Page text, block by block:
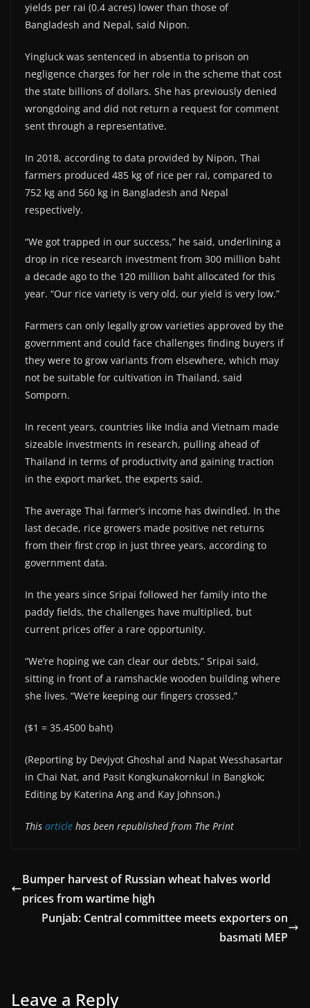
yields per rai (0.4 acres) lower than those of
Bangladesh and Nepal, said Nipon.
Yingluck was sentenced in absentia to prison on
negligence charges for her role in the scheme that cost
the state billions of dollars. She has previously denied
wrongdoing and did not return a request for comment
sent through a representative.
In 2018, according to data provided by Nipon, Thai
farmers produced 485 kg of rice per rai, compared to
752 kg and 560 kg in Bangladesh and Nepal
respectively.
“We got trapped in our success,” he said, underlining a
drop in rice research investment from 300 million baht
a decade ago to the 120 million baht allocated for this
year. “Our rice variety is very old, our yield is very low.”
Farmers can only legally grow varieties approved by the
government and could face challenges finding buyers if
they were to grow variants from elsewhere, which may
not be suitable for cultivation in Thailand, said
Somporn.
In recent years, countries like India and Vietnam made
sizeable investments in research, pulling ahead of
Thailand in terms of productivity and gaining traction
in the export market, the experts said.
The average Thai farmer’s income has dwindled. In the
last decade, rice growers made positive net returns
from their first crop in just three years, according to
government data.
In the years since Sripai followed her family into the
paddy fields, the challenges have multiplied, but
current prices offer a rare opportunity.
“We’re hoping we can clear our debts,” Sripai said,
sitting in front of a ramshackle wooden building where
she lives. “We’re keeping our fingers crossed.”
($1 = 35.4500 baht)
(Reporting by Devjyot Ghoshal and Napat Wesshasartar
in Chai Nat, and Pasit Kongkunakornkul in Bangkok;
Editing by Katerina Ang and Kay Johnson.)
This article has been republished from The Print
Bumper harvest of Russian wheat halves world
prices from wartime high
Punjab: Central committee meets exporters on
basmati MEP
Leave a Reply